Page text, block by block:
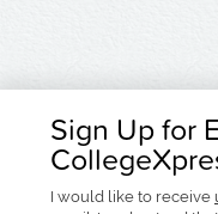
Sign Up for
I would like to receive